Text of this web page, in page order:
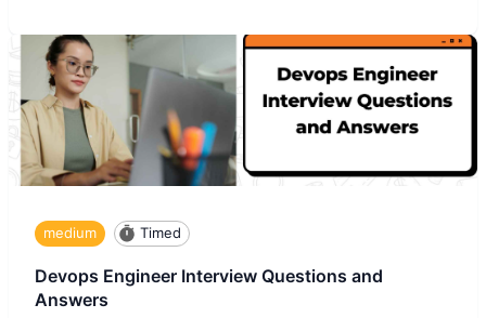
medium Timed
Devops Engineer Interview Questions and
Answers